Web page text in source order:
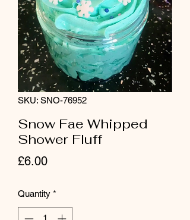
SKU: SNO-76952
Snow Fae Whipped
Shower Fluff
£6.00Price
Quantity *